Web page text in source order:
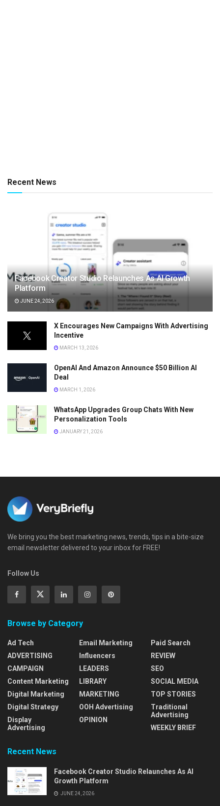
Recent News
Facebook Creator Studio Relaunches As AI Growth
Platform
JUNE 24, 2026
X Encourages New Campaigns With Advertising
Incentive
MARCH 13, 2026
OpenAI And Amazon Announce $50 Billion AI
Deal
MARCH 1, 2026
WhatsApp Upgrades Group Chats With New
Personalization Tools
JANUARY 21, 2026
We bring you the best marketing news, trends, tips in a bite-size
email newsletter delivered to your inbox for FREE!
Follow Us
Browse by Category
Ad Tech
ADVERTISING
CAMPAIGN
Content Marketing
Digital Marketing
Digital Strategy
Display
Advertising
Email Marketing
Influencers
LEADERS
LIBRARY
MARKETING
OOH Advertising
OPINION
Paid Search
REVIEW
SEO
SOCIAL MEDIA
TOP STORIES
Traditional
Advertising
WEEKLY BRIEF
Recent News
Facebook Creator Studio Relaunches As AI
Growth Platform
JUNE 24, 2026